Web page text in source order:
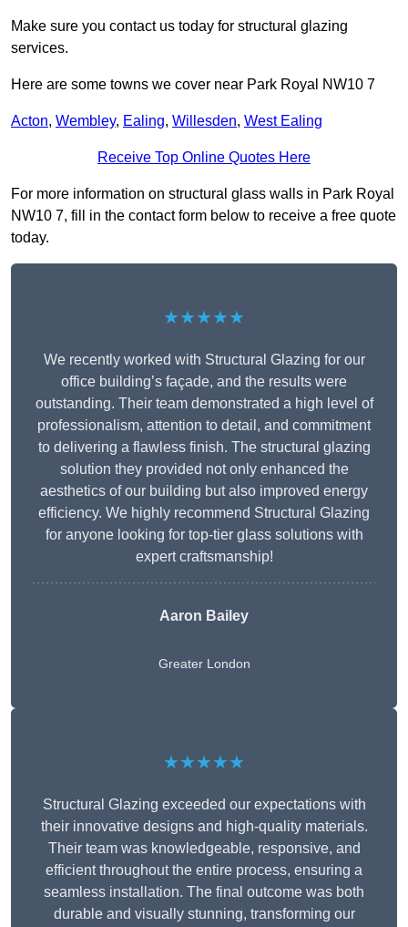
Make sure you contact us today for structural glazing
services.
Here are some towns we cover near Park Royal NW10 7
Acton, Wembley, Ealing, Willesden, West Ealing
Receive Top Online Quotes Here
For more information on structural glass walls in Park Royal
NW10 7, fill in the contact form below to receive a free quote
today.
★★★★★
We recently worked with Structural Glazing for our
office building’s façade, and the results were
outstanding. Their team demonstrated a high level of
professionalism, attention to detail, and commitment
to delivering a flawless finish. The structural glazing
solution they provided not only enhanced the
aesthetics of our building but also improved energy
efficiency. We highly recommend Structural Glazing
for anyone looking for top-tier glass solutions with
expert craftsmanship!
Aaron Bailey
Greater London
★★★★★
Structural Glazing exceeded our expectations with
their innovative designs and high-quality materials.
Their team was knowledgeable, responsive, and
efficient throughout the entire process, ensuring a
seamless installation. The final outcome was both
durable and visually stunning, transforming our